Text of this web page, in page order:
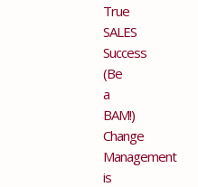
True
SALES
Success
(Be
a
BAM!)
Change
Management
is